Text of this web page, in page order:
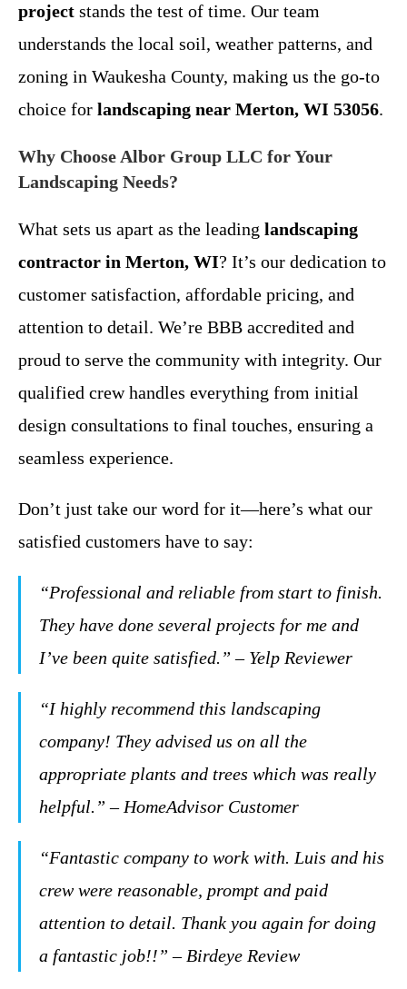
project stands the test of time. Our team
understands the local soil, weather patterns, and
zoning in Waukesha County, making us the go-to
choice for landscaping near Merton, WI 53056.
Why Choose Albor Group LLC for Your
Landscaping Needs?
What sets us apart as the leading landscaping
contractor in Merton, WI? It’s our dedication to
customer satisfaction, affordable pricing, and
attention to detail. We’re BBB accredited and
proud to serve the community with integrity. Our
qualified crew handles everything from initial
design consultations to final touches, ensuring a
seamless experience.
Don’t just take our word for it—here’s what our
satisfied customers have to say:
“Professional and reliable from start to finish.
They have done several projects for me and
I’ve been quite satisfied.” – Yelp Reviewer
“I highly recommend this landscaping
company! They advised us on all the
appropriate plants and trees which was really
helpful.” – HomeAdvisor Customer
“Fantastic company to work with. Luis and his
crew were reasonable, prompt and paid
attention to detail. Thank you again for doing
a fantastic job!!” – Birdeye Review